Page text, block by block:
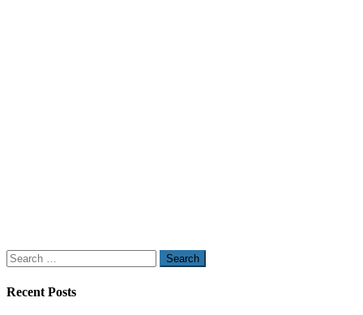
Search
for:
Recent Posts